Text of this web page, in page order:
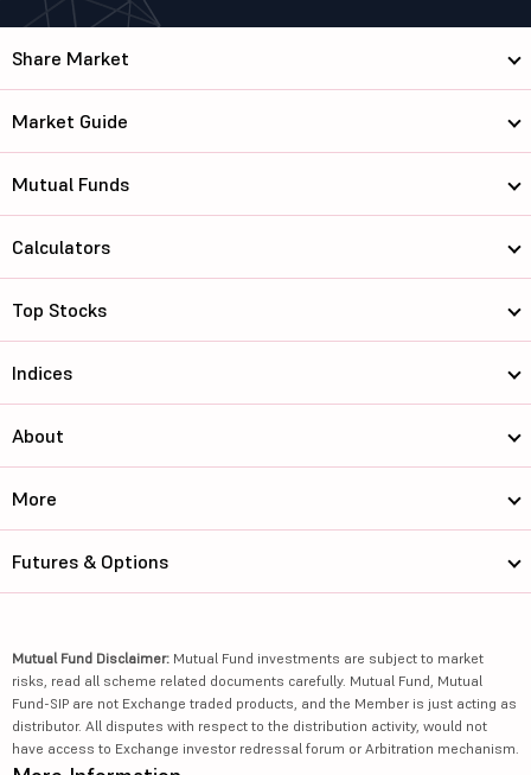
Share Market
Market Guide
Mutual Funds
Calculators
Top Stocks
Indices
About
More
Futures & Options
Mutual Fund Disclaimer: Mutual Fund investments are subject to market
risks, read all scheme related documents carefully. Mutual Fund, Mutual
Fund-SIP are not Exchange traded products, and the Member is just acting as
distributor. All disputes with respect to the distribution activity, would not
have access to Exchange investor redressal forum or Arbitration mechanism.